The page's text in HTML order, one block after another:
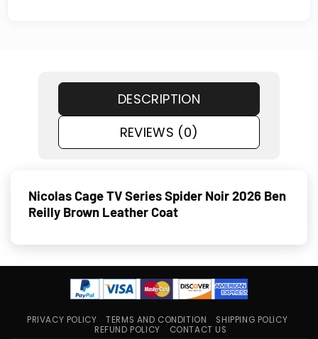
DESCRIPTION
REVIEWS (0)
Nicolas Cage TV Series Spider Noir 2026 Ben
Reilly Brown Leather Coat
PRIVACY POLICY TERMS AND CONDITION
SHIPPING POLICY
REFUND POLICY
CONTACT US